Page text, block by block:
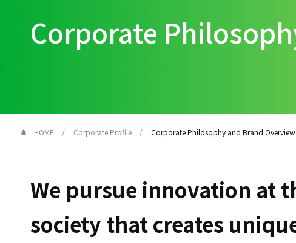
Corporate
HOME Corporate Profile Corporate Philosophy and Brand Overview
We pursue innovation at
society that creates